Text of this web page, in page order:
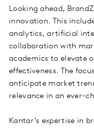
Looking ahead,
innovation. This
analytics, artificial
collaboration with
academics to elevate
effectiveness. The
anticipate market
relevance in an ever-
Kantar’s expertise in